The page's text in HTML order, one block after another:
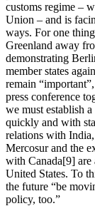
customs regime –
Union – and is
ways. For one
Greenland away
demonstrating
member states
remain
press conference
we must establish
quickly and with
relations with
Mercosur and the
with Canada[9] are
United States. To
the future “be
policy, too.”